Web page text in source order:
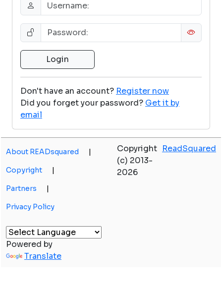
Don't have an account? Register now
Did you forget your password? Get it by
email
About READsquared |
Copyright |
Partners |
Privacy Policy
Copyright
(c) 2013-
2026
ReadSquared
Powered by
Translate